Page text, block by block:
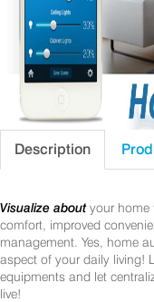
Description
Visualize about your home
comfort, improved
management. Yes, home
aspect of your daily living!
equipments and let
live!